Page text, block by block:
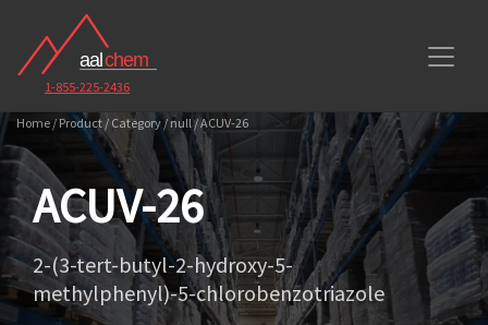
1-855-225-2436
Home / Product / Category / null / ACUV-26
ACUV-26
2-(3-tert-butyl-2-hydroxy-5-
methylphenyl)-5-chlorobenzotriazole